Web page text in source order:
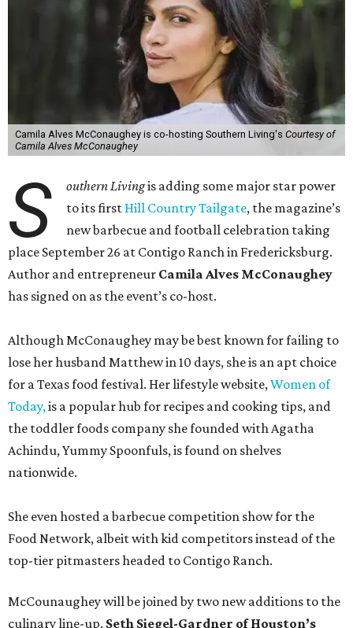
Camila Alves McConaughey is co-hosting Southern Living's Courtesy of
Camila Alves McConaughey
S outhern Livingis adding some major star power
to its first Hill Country Tailgate, the magazine’s
new barbecue and football celebration taking
place September 26 at Contigo Ranch in Fredericksburg.
Author and entrepreneur Camila Alves McConaughey
has signed on as the event’s co-host.
Although McConaughey may be best known for failing to
lose her husband Matthew in 10 days, she is an apt choice
for a Texas food festival. Her lifestyle website,Women of
Today,is a popular hub for recipes and cooking tips, and
the toddler foods company she founded with Agatha
Achindu, Yummy Spoonfuls, is found on shelves
nationwide.
She even hosted a barbecue competition show for the
Food Network, albeit with kid competitors instead of the
top-tier pitmasters headed to Contigo Ranch.
McCounaughey will be joined by two new additions to the
culinary line-up. Seth Siegel-Gardner of Houston’s